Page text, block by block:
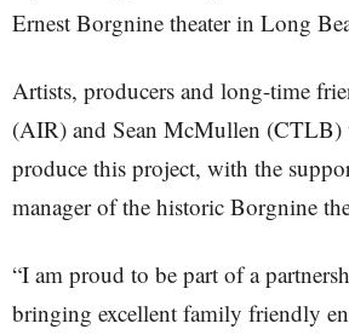
Ernest Borgnine theater in Long
Artists, producers and long-time
(AIR) and Sean McMullen (CTLB)
produce this project, with the
manager of the historic Borgnine
“I am proud to be part of a
bringing excellent family friendly